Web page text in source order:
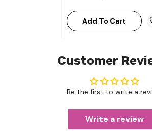
Add To Cart
Customer
Be the first to write a
Write a review